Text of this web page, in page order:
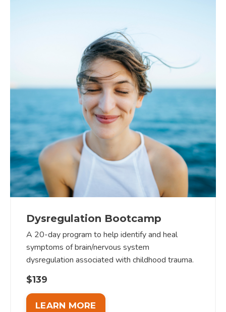
Dysregulation Bootcamp
A 20-day program to help identify and heal
symptoms of brain/nervous system
dysregulation associated with childhood trauma.
$139
LEARN MORE